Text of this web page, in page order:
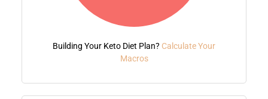
Building Your Keto Diet Plan? Calculate Your
Macros